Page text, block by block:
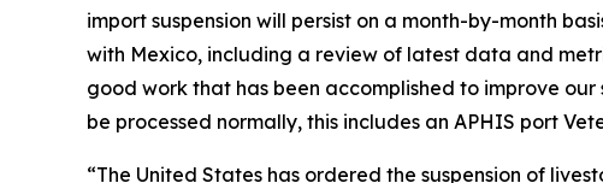
import suspension will persist on a month-by-month
with Mexico, including a review of latest data and
good work that has been accomplished to improve
be processed normally, this includes an APHIS port
“The United States has ordered the suspension of